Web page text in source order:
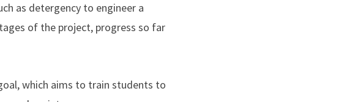
as detergency to engineer a
of the project, progress so far
which aims to train students to